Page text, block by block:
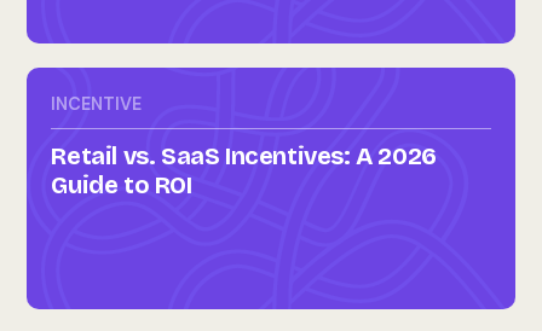
INCENTIVE
Retail vs. SaaS Incentives: A 2026
Guide to ROI